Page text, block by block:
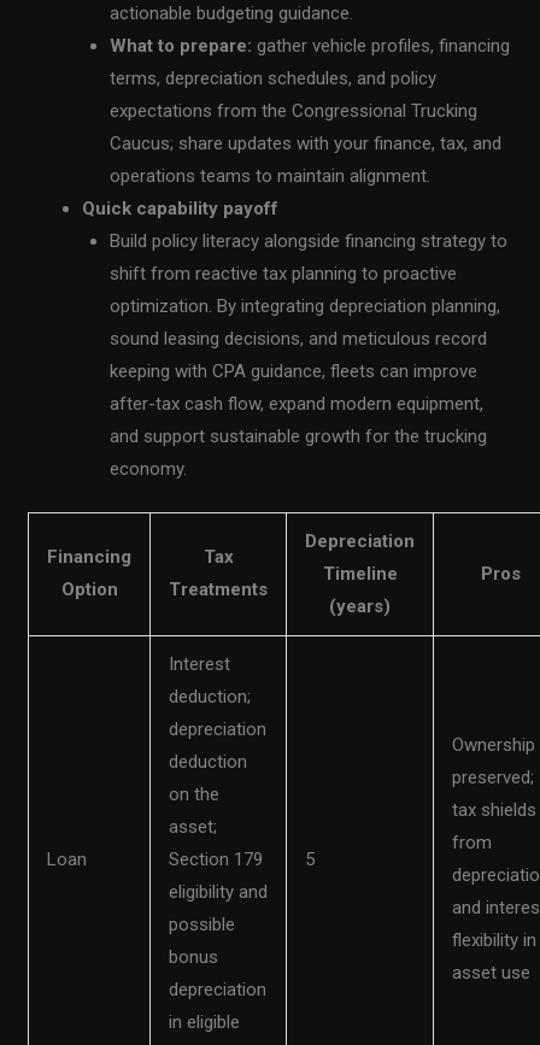
actionable budgeting guidance.
What to prepare: gather vehicle profiles, financing
terms, depreciation schedules, and policy
expectations from the Congressional Trucking
Caucus; share updates with your finance, tax, and
operations teams to maintain alignment.
Quick capability payoff
Build policy literacy alongside financing strategy to
shift from reactive tax planning to proactive
optimization. By integrating depreciation planning,
sound leasing decisions, and meticulous record
keeping with CPA guidance, fleets can improve
after-tax cash flow, expand modern equipment,
and support sustainable growth for the trucking
economy.
Financing
Option
Tax
Treatments
Depreciation
Timeline
(years)
Pros
Loan
Interest
deduction;
depreciation
deduction
on the
asset;
Section 179
eligibility and
possible
bonus
depreciation
in eligible
5
Ownership
preserved;
tax shields
from
and
flexibility in
asset use